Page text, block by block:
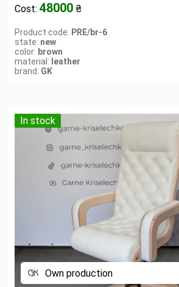
Cost: 48000 ₴
Product code: PRE/br-6
state: new
color: brown
material: leather
brand: GK
In stock
Own production